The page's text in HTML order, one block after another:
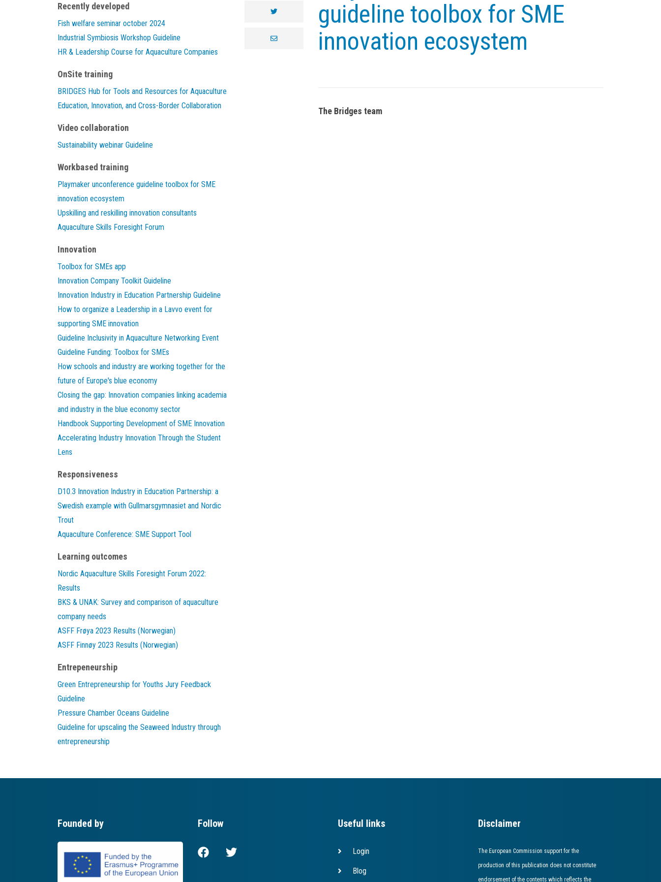
twitter
envelope
guideline toolbox for SME
innovation ecosystem
The Bridges team
Recently developed
Fish welfare seminar october 2024
Industrial Symbiosis Workshop Guideline
HR & Leadership Course for Aquaculture Companies
OnSite training
BRIDGES Hub for Tools and Resources for Aquaculture
Education, Innovation, and Cross-Border Collaboration
Video collaboration
Sustainability webinar Guideline
Workbased training
Playmaker unconference guideline toolbox for SME
innovation ecosystem
Upskilling and reskilling innovation consultants
Aquaculture Skills Foresight Forum
Innovation
Toolbox for SMEs app
Innovation Company Toolkit Guideline
Innovation Industry in Education Partnership Guideline
How to organize a Leadership in a Lavvo event for
supporting SME innovation
Guideline Inclusivity in Aquaculture Networking Event
Guideline Funding: Toolbox for SMEs
How schools and industry are working together for the
future of Europe's blue economy
Closing the gap: Innovation companies linking academia
and industry in the blue economy sector
Handbook Supporting Development of SME Innovation
Accelerating Industry Innovation Through the Student
Lens
Responsiveness
D10.3 Innovation Industry in Education Partnership: a
Swedish example with Gullmarsgymnasiet and Nordic
Trout
Aquaculture Conference: SME Support Tool
Learning outcomes
Nordic Aquaculture Skills Foresight Forum 2022:
Results
BKS & UNAK: Survey and comparison of aquaculture
company needs
ASFF Frøya 2023 Results (Norwegian)
ASFF Finnøy 2023 Results (Norwegian)
Entrepeneurship
Green Entrepreneurship for Youths Jury Feedback
Guideline
Pressure Chamber Oceans Guideline
Guideline for upscaling the Seaweed Industry through
entrepreneurship
Founded by Follow Useful links
Login
Blog
Disclaimer
The European Commission support for the
production of this publication does not constitute
endorsement of the contents which reflects the